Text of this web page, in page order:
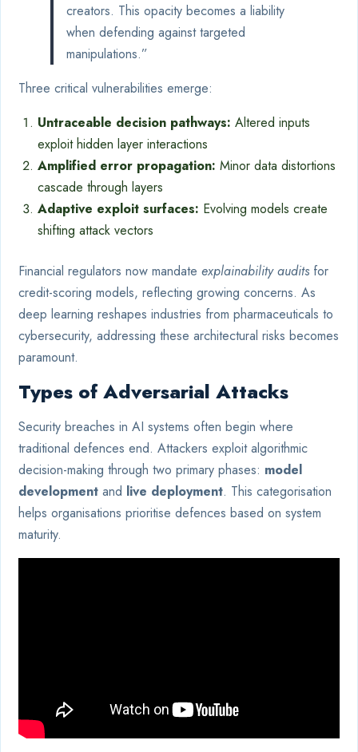
creators. This opacity becomes a liability
when defending against targeted
manipulations.”
Three critical vulnerabilities emerge:
Untraceable decision pathways: Altered inputs
exploit hidden layer interactions
Amplified error propagation: Minor data distortions
cascade through layers
Adaptive exploit surfaces: Evolving models create
shifting attack vectors
Financial regulators now mandate explainability audits for
credit-scoring models, reflecting growing concerns. As
deep learning reshapes industries from pharmaceuticals to
cybersecurity, addressing these architectural risks becomes
paramount.
Types of Adversarial Attacks
Security breaches in AI systems often begin where
traditional defences end. Attackers exploit algorithmic
decision-making through two primary phases: model
development and live deployment. This categorisation
helps organisations prioritise defences based on system
maturity.